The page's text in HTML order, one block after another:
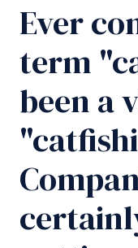
Ever
term
been a